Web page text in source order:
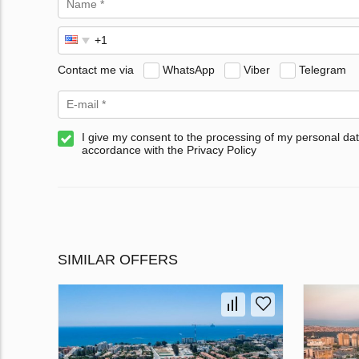
Contact me via WhatsApp Viber Telegram
I give my consent to the processing of my personal
accordance with the Privacy Policy
SIMILAR OFFERS